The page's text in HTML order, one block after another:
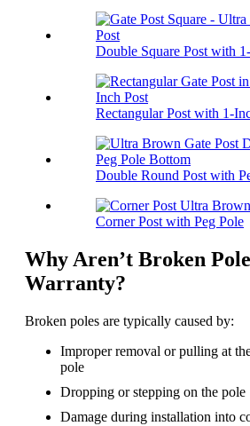
Double Square Post with
Rectangular Post with 1-
Double Round Post with
Corner Post with Peg Pole
Why Aren’t Broken
Warranty?
Broken poles are typically caused by:
Improper removal or pulling at
pole
Dropping or stepping on the pole
Damage during installation into